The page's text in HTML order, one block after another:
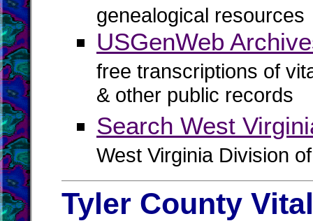
genealogical resources
USGenWeb
free transcriptions of
& other public records
Search West
West Virginia Division
Tyler County